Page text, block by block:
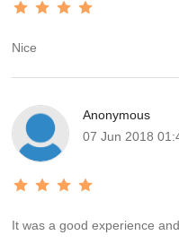
Nice
Anonymous
07 Jun 2018
It was a good experience